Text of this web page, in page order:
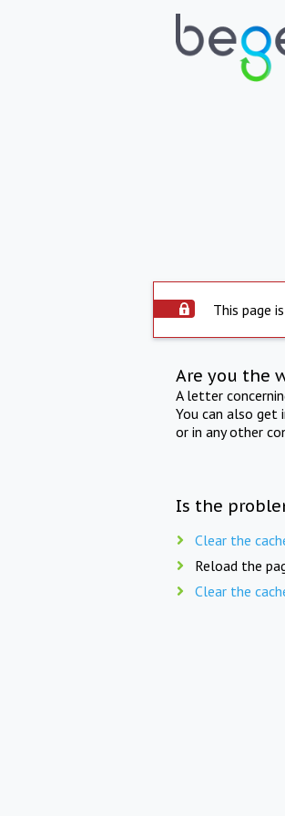
This page
Are you the
A letter
You can also get
or in any other
Is the
Clear the
Reload the
Clear the